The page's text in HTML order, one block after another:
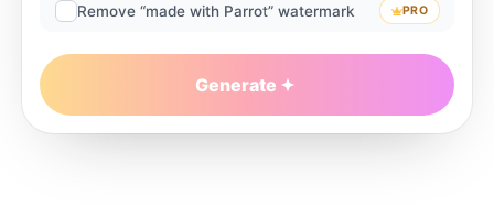
Remove “made with Parrot” watermark PRO
Generate